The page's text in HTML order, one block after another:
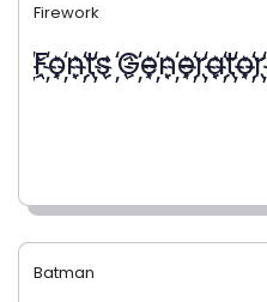
Firework
҉F҉o҉n҉t҉s ҉G҉e҉n҉e҉r҉a҉t҉o҉r҉
Batman